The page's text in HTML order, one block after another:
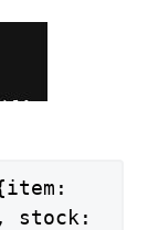
stock: